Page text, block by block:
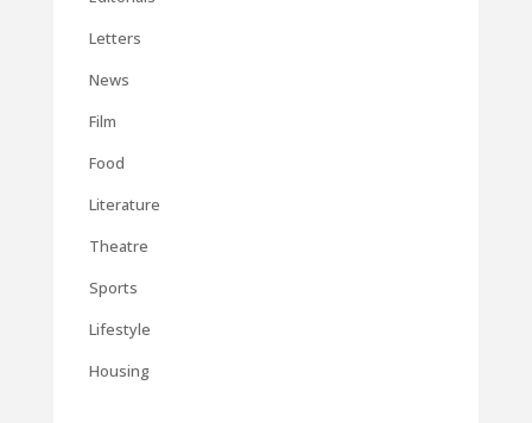
Letters
News
Film
Food
Literature
Theatre
Sports
Lifestyle
Housing